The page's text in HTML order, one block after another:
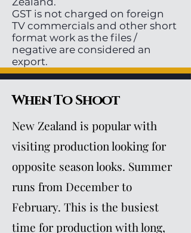
GST is not charged on foreign
TV commercials and other short
format work as the files /
negative are considered an
export.
When To Shoot
New Zealand is popular with
visiting production looking for
opposite season looks. Summer
runs from December to
February. This is the busiest
time for production with long,